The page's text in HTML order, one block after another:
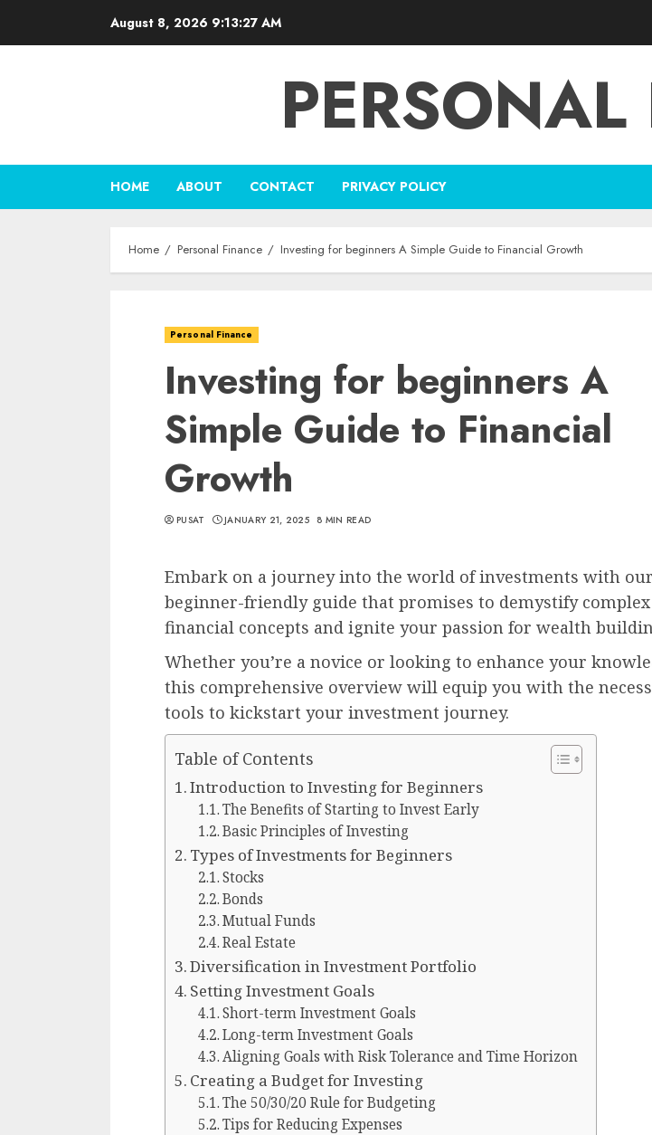
August 8, 2026 9:13:28 AM
HOME ABOUT CONTACT PRIVACY POLICY
Home Personal Finance Investing for beginners A Simple Guide to Financial Growth
Personal Finance
Investing for beginners A
Simple Guide to Financial
Growth
PUSAT JANUARY 21, 2025 8 MIN READ
Embark on a journey into the world of investments with our
beginner-friendly guide that promises to demystify complex
financial concepts and ignite your passion for wealth
Whether you’re a novice or looking to enhance your
this comprehensive overview will equip you with the
tools to kickstart your investment journey.
Table of Contents
Introduction to Investing for Beginners
The Benefits of Starting to Invest Early
Basic Principles of Investing
Types of Investments for Beginners
Stocks
Bonds
Mutual Funds
Real Estate
Diversification in Investment Portfolio
Setting Investment Goals
Short-term Investment Goals
Long-term Investment Goals
Aligning Goals with Risk Tolerance and Time Horizon
Creating a Budget for Investing
The 50/30/20 Rule for Budgeting
Tips for Reducing Expenses